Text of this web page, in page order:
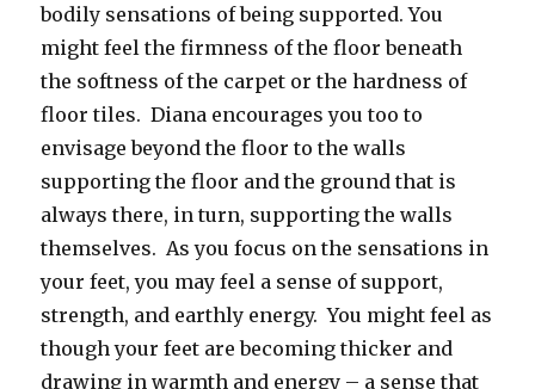
bodily sensations of being supported. You
might feel the firmness of the floor beneath
the softness of the carpet or the hardness of
floor tiles. Diana encourages you too to
envisage beyond the floor to the walls
supporting the floor and the ground that is
always there, in turn, supporting the walls
themselves. As you focus on the sensations in
your feet, you may feel a sense of support,
strength, and earthly energy. You might feel as
though your feet are becoming thicker and
drawing in warmth and energy – a sense that